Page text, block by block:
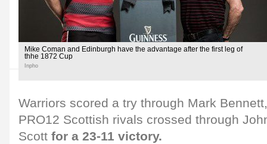
Mike Coman and Edinburgh have the advantage after the first leg of
thhe 1872 Cup
Inpho
Warriors scored a try through Mark
PRO12 Scottish rivals crossed through
Scott for a 23-11 victory.